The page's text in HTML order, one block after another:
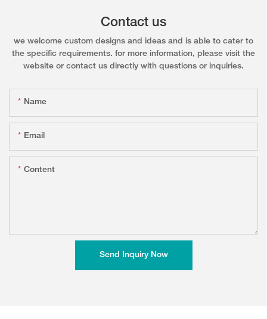
Contact us
we welcome custom designs and ideas and is able to cater to
the specific requirements. for more information, please visit the
website or contact us directly with questions or inquiries.
Name
Email
Content
Send Inquiry Now